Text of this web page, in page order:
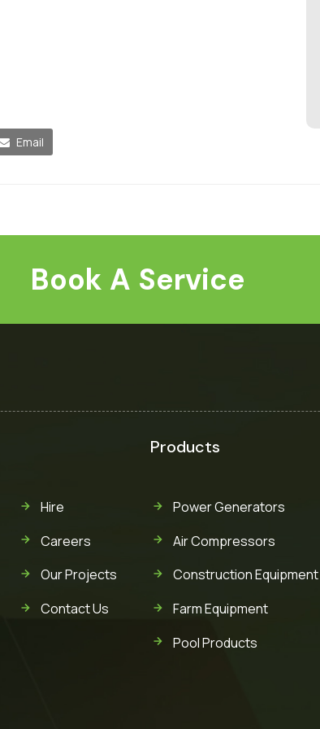
Email
Book A Service
Hire
Careers
Our Projects
Contact Us
Products
Power Generators
Air Compressors
Construction Equipment
Farm Equipment
Pool Products